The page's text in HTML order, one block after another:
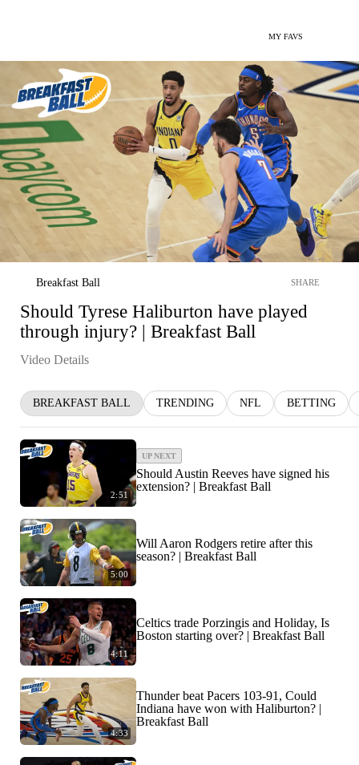
MY FAVS
Breakfast Ball SHARE
Should Tyrese Haliburton have played
through injury? | Breakfast Ball
Video Details
BREAKFAST BALL TRENDING NFL BETTING
2:51
UP NEXT
Should Austin Reeves have signed his
extension? | Breakfast Ball
5:00
Will Aaron Rodgers retire after this
season? | Breakfast Ball
4:11
Celtics trade Porzingis and Holiday, Is
Boston starting over? | Breakfast Ball
4:33
Thunder beat Pacers 103-91, Could
Indiana have won with Haliburton? |
Breakfast Ball